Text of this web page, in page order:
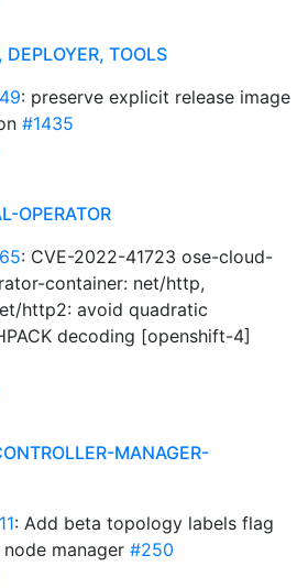
TOOLS
: preserve explicit release image
#1435
OPERATOR
: CVE-2022-41723 ose-cloud-
container: net/http,
http2: avoid quadratic
decoding [openshift-4]
MANAGER-
: Add beta topology labels flag
manager #250